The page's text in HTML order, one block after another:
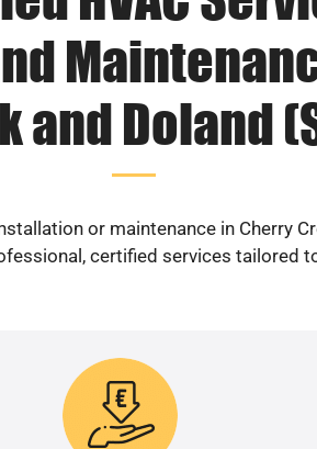
and Doland
or maintenance in Cherry
certified services tailored